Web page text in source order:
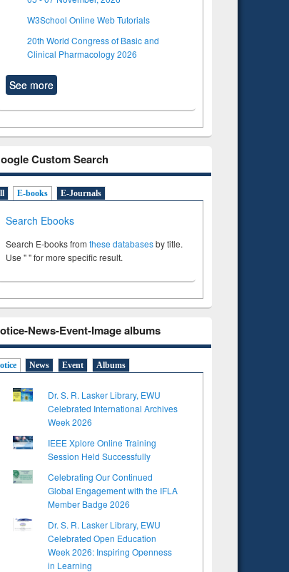
W3School Online Web Tutorials
20th World Congress of Basic and
Clinical Pharmacology 2026
See more
Custom Search
E-books E-Journals
Search Ebooks
Search E-books from these databasesby title.
Use " " for more specific result.
News-Event-Image albums
News Event Albums
Dr. S. R. Lasker Library, EWU
Celebrated International Archives
Week 2026
IEEE Xplore Online Training
Session Held Successfully
Celebrating Our Continued
Global Engagement with the IFLA
Member Badge 2026
Dr. S. R. Lasker Library, EWU
Celebrated Open Education
Week 2026: Inspiring Openness
in Learning